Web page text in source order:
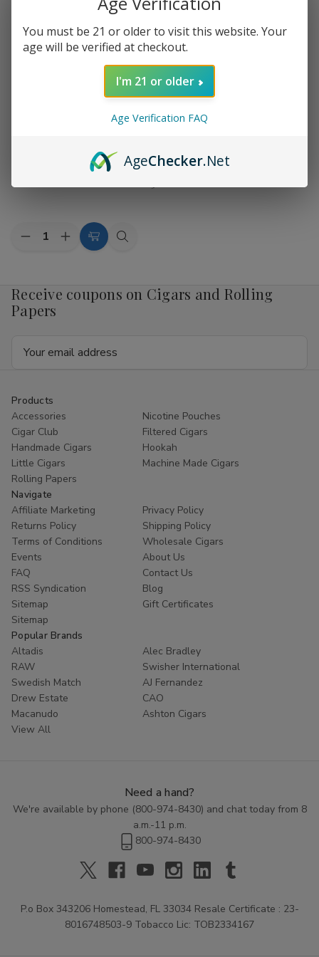
by
Wish
Fantasia Herbal Shisha 50G
Quantity:
Decrease
Herbal
Shisha
50G
Increase
Quantity
Shisha
ChooseQuick
Receive coupons on Cigars and Rolling
Papers
Products
Accessories
Nicotine Pouches
Cigar Club
Filtered Cigars
Handmade Cigars
Hookah
Little Cigars
Machine Made Cigars
Rolling Papers
Navigate
Affiliate Marketing
Privacy Policy
Returns Policy
Shipping Policy
Terms of Conditions
Wholesale Cigars
Events
About Us
FAQ
Contact Us
RSS Syndication
Blog
Sitemap
Gift Certificates
Sitemap
Popular Brands
Altadis
Alec Bradley
RAW
Swisher International
Swedish Match
AJ Fernandez
Drew Estate
CAO
Macanudo
Ashton Cigars
View All
Need a hand?
We're available by phone (800-974-8430) and chat today from 8
a.m.-11 p.m.
800-974-8430
P.o Box 343206 Homestead, FL 33034 Resale Certificate : 23-
8016748503-9 Tobacco Lic: TOB2334167
You must be 21 or older to visit this website. Your
age will be verified at checkout.
I'm 21 or older
Age Verification FAQ
AgeChecker.Net